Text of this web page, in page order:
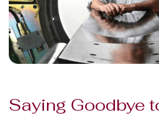
Saying Goodbye